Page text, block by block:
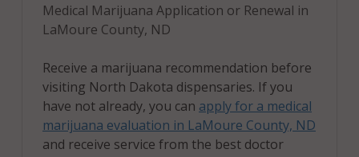
Medical Marijuana Application or Renewal in
LaMoure County, ND
Receive a marijuana recommendation before
visiting North Dakota dispensaries. If you
have not already, you can apply for a medical
marijuana evaluation in LaMoure County, ND
and receive service from the best doctor